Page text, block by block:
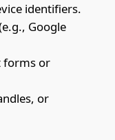
identifiers.
Google
forms or
or